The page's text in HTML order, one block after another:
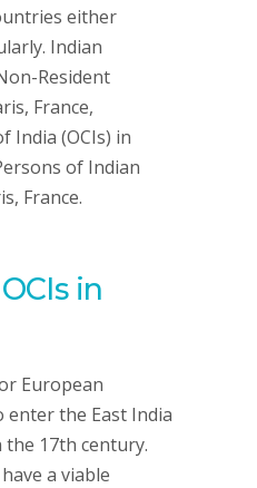
either
Indian
Resident
France,
India (OCIs) in
of Indian
France.
in
European
the East India
the 17th century.
a viable